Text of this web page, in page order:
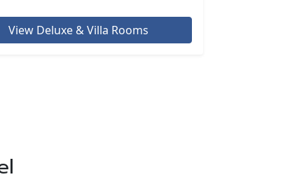
View Deluxe & Villa Rooms